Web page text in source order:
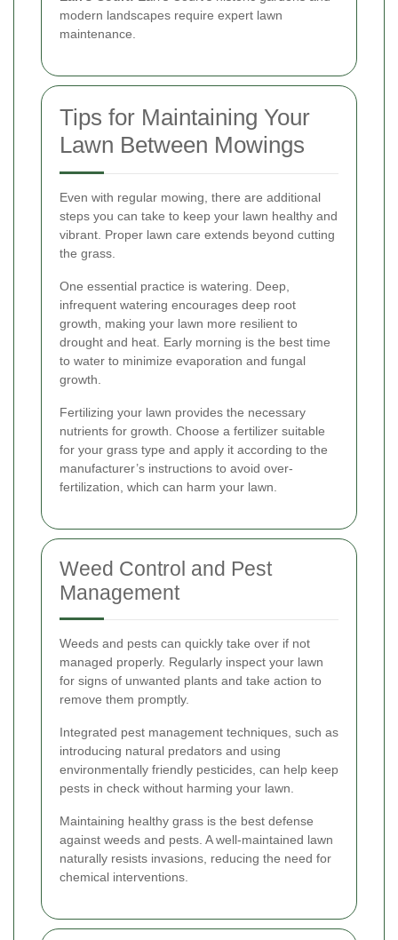
modern landscapes require expert lawn
maintenance.
Tips for Maintaining Your
Lawn Between Mowings
Even with regular mowing, there are additional
steps you can take to keep your lawn healthy and
vibrant. Proper lawn care extends beyond cutting
the grass.
One essential practice is watering. Deep,
infrequent watering encourages deep root
growth, making your lawn more resilient to
drought and heat. Early morning is the best time
to water to minimize evaporation and fungal
growth.
Fertilizing your lawn provides the necessary
nutrients for growth. Choose a fertilizer suitable
for your grass type and apply it according to the
manufacturer’s instructions to avoid over-
fertilization, which can harm your lawn.
Weed Control and Pest
Management
Weeds and pests can quickly take over if not
managed properly. Regularly inspect your lawn
for signs of unwanted plants and take action to
remove them promptly.
Integrated pest management techniques, such as
introducing natural predators and using
environmentally friendly pesticides, can help keep
pests in check without harming your lawn.
Maintaining healthy grass is the best defense
against weeds and pests. A well-maintained lawn
naturally resists invasions, reducing the need for
chemical interventions.